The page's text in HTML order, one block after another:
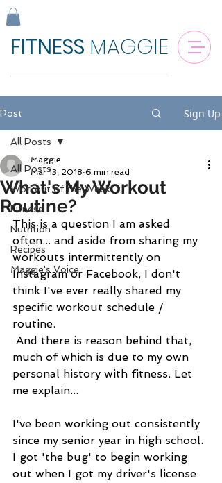
FITNESS MAGGIE
Post Sign Up
All Posts
Workout of the Week
Fitness
Nutrition
Recipes
Maggie's Voice
All Posts
What's My Workout
Routine?
Maggie
Mar 13, 2018 6 min read
This is a question I am asked
often... and aside from sharing my
workouts intermittently on
Instagram or Facebook, I don't
think I've ever really shared my
specific workout schedule /
routine.
much of which is due to my own
personal history with fitness. Let
me explain...
I've been working out consistently
since my senior year in high school.
I got 'the bug' to begin working
out when I got my driver's license